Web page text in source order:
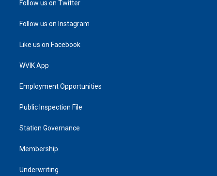
Follow us on Twitter
Follow us on Instagram
Like us on Facebook
WVIK App
Employment Opportunities
Public Inspection File
Station Governance
Membership
Underwriting